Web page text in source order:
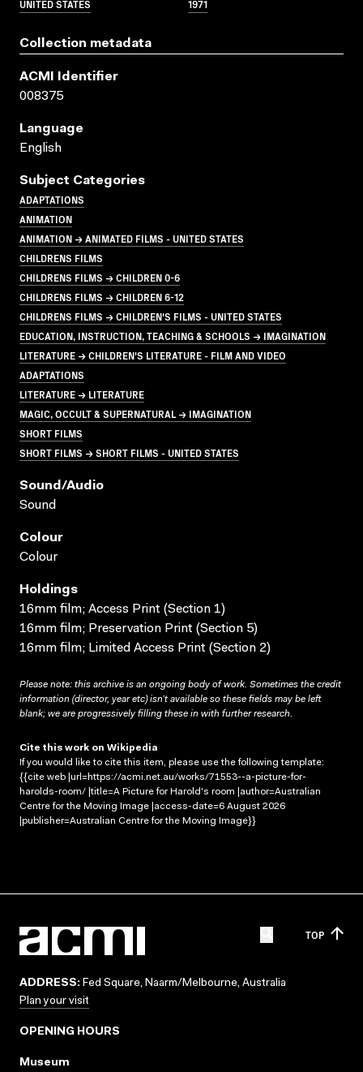
UNITED STATES 1971
Collection metadata
ACMI Identifier
008375
Language
English
Subject Categories
ADAPTATIONS
ANIMATION
ANIMATION → ANIMATED FILMS - UNITED STATES
CHILDRENS FILMS
CHILDRENS FILMS → CHILDREN 0-6
CHILDRENS FILMS → CHILDREN 6-12
CHILDRENS FILMS → CHILDREN'S FILMS - UNITED STATES
EDUCATION, INSTRUCTION, TEACHING & SCHOOLS → IMAGINATION
LITERATURE → CHILDREN'S LITERATURE - FILM AND VIDEO
ADAPTATIONS
LITERATURE → LITERATURE
MAGIC, OCCULT & SUPERNATURAL → IMAGINATION
SHORT FILMS
SHORT FILMS → SHORT FILMS - UNITED STATES
Sound/audio
Sound
Colour
Colour
Holdings
16mm film; Access Print (Section 1)
16mm film; Preservation Print (Section 5)
16mm film; Limited Access Print (Section 2)
Please note: this archive is an ongoing body of work. Sometimes the credit
information (director, year etc) isn’t available so these fields may be left
blank; we are progressively filling these in with further research.
Cite this work on Wikipedia
If you would like to cite this item, please use the following template:
{{cite web |url=https://acmi.net.au/works/71553--a-picture-for-
harolds-room/ |title=A Picture for Harold's room |author=Australian
Centre for the Moving Image |access-date=6 August 2026
|publisher=Australian Centre for the Moving Image}}
TOP
ADDRESS: Fed Square, Naarm/Melbourne, Australia
Plan your visit
OPENING HOURS
Museum